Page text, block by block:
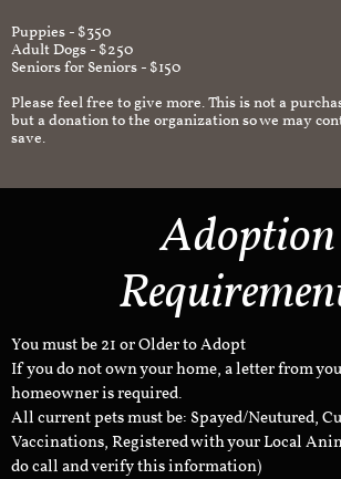
Puppies - $350
Adult Dogs - $250
Seniors for Seniors - $150
Please feel free to give more. This is not a
but a donation to the organization so we may
save.
Adoption
You must be 21 or Older to Adopt
If you do not own your home, a letter from
homeowner is required.
All current pets must be: Spayed/Neutured,
Vaccinations, Registered with your Local
do call and verify this information)